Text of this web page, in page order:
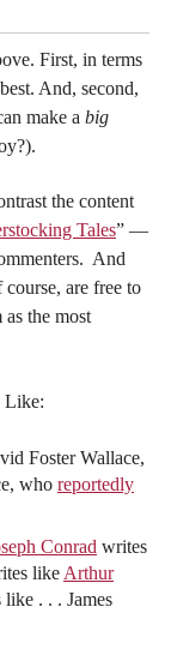
First, in terms
And, second,
make a big
the content
Tales” —
And
are free to
the most
Like:
Foster Wallace,
who reportedly
Conrad writes
like Arthur
like . . . James